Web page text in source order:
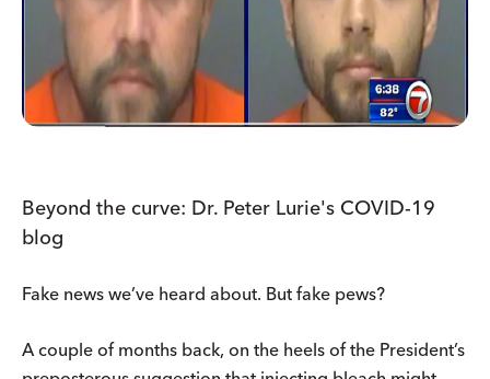
Beyond the curve: Dr. Peter Lurie's COVID-19
blog
Fake news we’ve heard about. But fake pews?
A couple of months back, on the heels of the President’s